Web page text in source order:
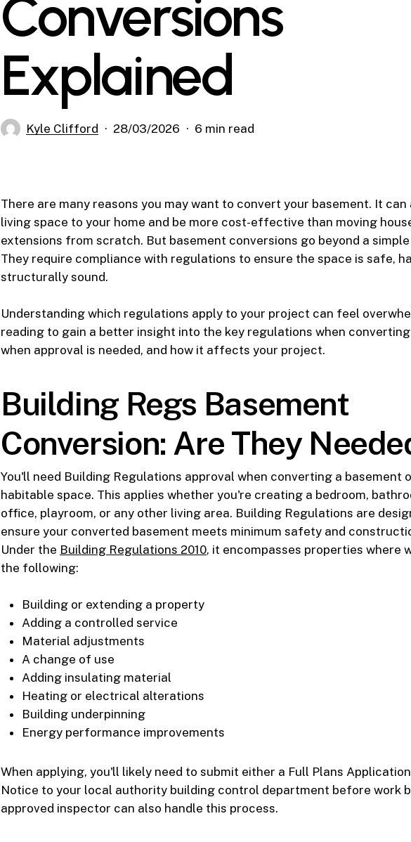
Conversions
Explained
Kyle Clifford 28/03/2026 6 min read
There are many reasons you may want to convert your basement. It can
living space to your home and be more cost-effective than moving
extensions from scratch. But basement conversions go beyond a
They require compliance with regulations to ensure the space is safe,
structurally sound.
Understanding which regulations apply to your project can feel
reading to gain a better insight into the key regulations when
when approval is needed, and how it affects your project.
Building Regs Basement
Conversion: Are They
You'll need Building Regulations approval when converting a basement
habitable space. This applies whether you're creating a bedroom,
office, playroom, or any other living area. Building Regulations are
ensure your converted basement meets minimum safety and
Under the Building Regulations 2010, it encompasses properties where
the following:
Building or extending a property
Adding a controlled service
Material adjustments
A change of use
Adding insulating material
Heating or electrical alterations
Building underpinning
Energy performance improvements
When applying, you'll likely need to submit either a Full Plans
Notice to your local authority building control department before work
approved inspector can also handle this process.